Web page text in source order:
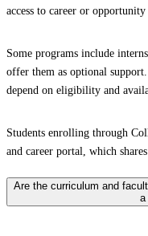
access to career or
Some programs include
offer them as optional
depend on eligibility and
Students enrolling through
and career portal, which
Are the curriculum and
a